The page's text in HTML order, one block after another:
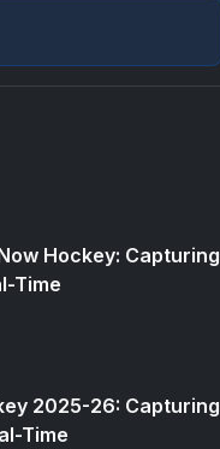
Hockey: Capturing
Time
2025-26: Capturing
Time